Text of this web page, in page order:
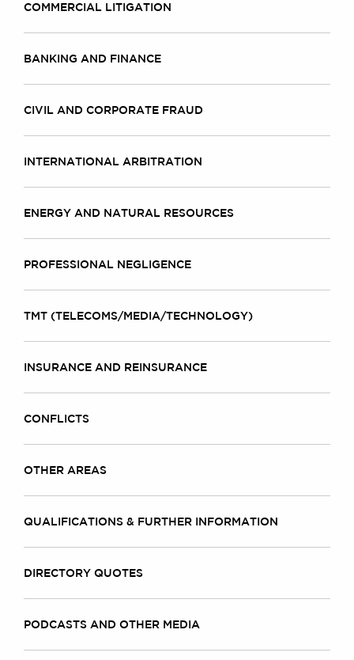
COMMERCIAL LITIGATION
BANKING AND FINANCE
CIVIL AND CORPORATE FRAUD
INTERNATIONAL ARBITRATION
ENERGY AND NATURAL RESOURCES
PROFESSIONAL NEGLIGENCE
TMT (TELECOMS/MEDIA/TECHNOLOGY)
INSURANCE AND REINSURANCE
CONFLICTS
OTHER AREAS
QUALIFICATIONS & FURTHER INFORMATION
DIRECTORY QUOTES
PODCASTS AND OTHER MEDIA